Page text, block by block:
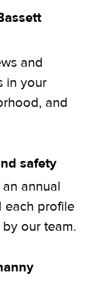
and
in your
and
safety
annual
each profile
our team.